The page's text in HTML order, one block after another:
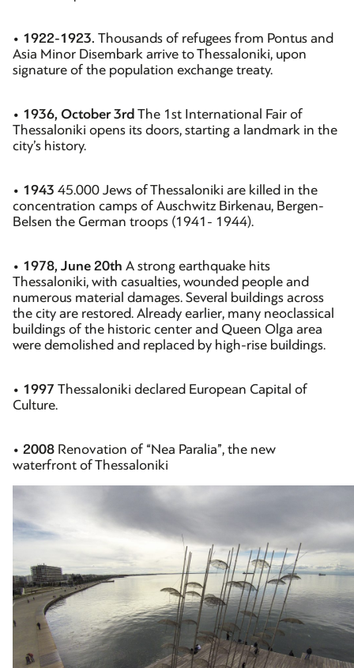
• 1922-1923. Thousands of refugees from Pontus and
Asia Minor Disembark arrive to Thessaloniki, upon
signature of the population exchange treaty.
• 1936, October 3rd The 1st International Fair of
Thessaloniki opens its doors, starting a landmark in the
city’s history.
• 1943 45.000 Jews of Thessaloniki are killed in the
concentration camps of Auschwitz Birkenau, Bergen-
Belsen the German troops (1941- 1944).
• 1978, June 20th A strong earthquake hits
Thessaloniki, with casualties, wounded people and
numerous material damages. Several buildings across
the city are restored. Already earlier, many neoclassical
buildings of the historic center and Queen Olga area
were demolished and replaced by high-rise buildings.
• 1997 Thessaloniki declared European Capital of
Culture.
• 2008 Renovation of “Nea Paralia”, the new
waterfront of Thessaloniki